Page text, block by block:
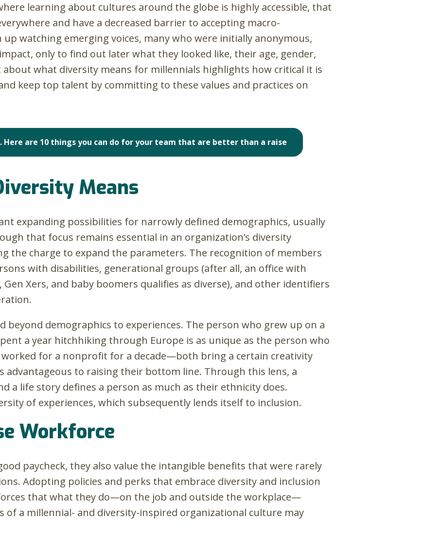
learning about cultures around the globe is highly accessible, that
and have a decreased barrier to accepting macro-
watching emerging voices, many who were initially anonymous,
only to find out later what they looked like, their age, gender,
about what diversity means for millennials highlights how critical it is
keep top talent by committing to these values and practices on
Here are 10 things you can do for your team that are better than a raise
Means
expanding possibilities for narrowly defined demographics, usually
that focus remains essential in an organization’s diversity
the charge to expand the parameters. The recognition of members
with disabilities, generational groups (after all, an office with
Xers, and baby boomers qualifies as diverse), and other identifiers
beyond demographics to experiences. The person who grew up on a
a year hitchhiking through Europe is as unique as the person who
worked for a nonprofit for a decade—both bring a certain creativity
advantageous to raising their bottom line. Through this lens, a
a life story defines a person as much as their ethnicity does.
of experiences, which subsequently lends itself to inclusion.
Workforce
paycheck, they also value the intangible benefits that were rarely
Adopting policies and perks that embrace diversity and inclusion
that what they do—on the job and outside the workplace—
of a millennial- and diversity-inspired organizational culture may